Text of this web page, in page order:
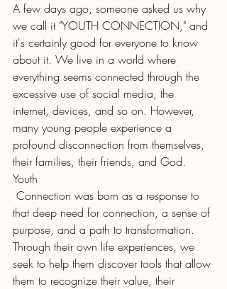
A few days ago, someone asked us why
we call it "YOUTH CONNECTION," and
it's certainly good for everyone to know
about it. We live in a world where
everything seems connected through the
excessive use of social media, the
internet, devices, and so on. However,
many young people experience a
profound disconnection from themselves,
their families, their friends, and God.
Youth
that deep need for connection, a sense of
purpose, and a path to transformation.
Through their own life experiences, we
seek to help them discover tools that allow
them to recognize their value, their